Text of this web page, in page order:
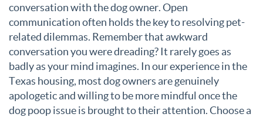
conversation with the dog owner.Open
communication often holds the key to resolving pet-
related dilemmas. Remember that awkward
conversation you were dreading? It rarely goes as
badly as your mind imagines. In our experience in the
Texas housing, most dog owners are genuinely
apologetic and willing to be more mindful once the
dog poop issue is brought to their attention. Choose a